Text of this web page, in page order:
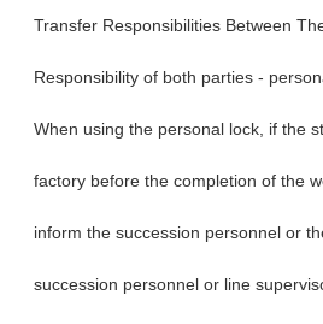
Transfer Responsibilities Between
Responsibility of both parties -
When using the personal lock, if the
factory before the completion of the
inform the succession personnel or
succession personnel or line